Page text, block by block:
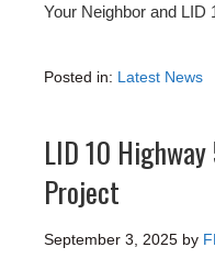
Your Neighbor and LID
Posted in: Latest News
LID 10
Project
September 3, 2025 by